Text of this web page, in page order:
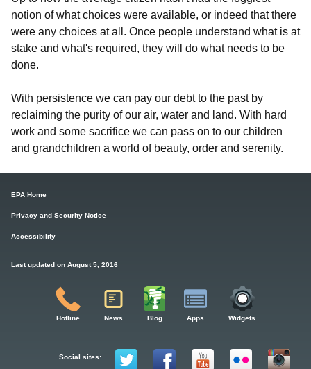
notion of what choices were available, or indeed that there
were any choices at all. Once people understand what is at
stake and what's required, they will do what needs to be
done.
With persistence we can pay our debt to the past by
reclaiming the purity of our air, water and land. With hard
work and some sacrifice we can pass on to our children
and grandchildren a world of beauty, order and serenity.
EPA Home
Privacy and Security Notice
Accessibility
Last updated on August 5, 2016
Hotline News Blog Apps Widgets
Social sites: